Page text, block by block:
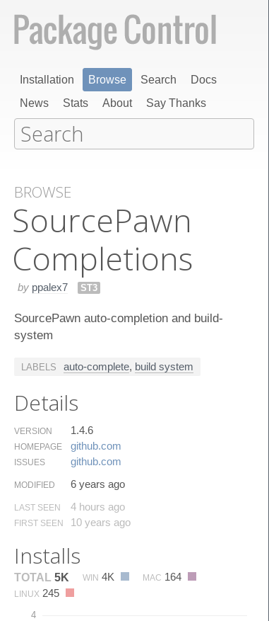
Installation Browse Search
Docs
News
Stats About Say Thanks
BROWSE
Source​Pawn
Completions
by ppalex7 ST3
SourcePawn auto-completion and build-
system
LABELS auto-complete, build system
Details
VERSION 1.4.6
HOMEPAGE github.​com
ISSUES github.​com
MODIFIED 6 years ago
LAST SEEN 4 hours ago
FIRST SEEN 10 years ago
Installs
TOTAL 5K WIN 4K MAC 164
LINUX 245
4